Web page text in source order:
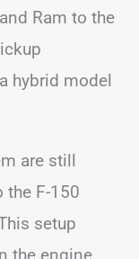
Ram to the
hybrid model
are still
the F-150
setup